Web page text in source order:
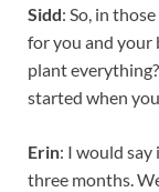
Sidd: So, in
for you and your
plant
started when
Erin: I would
three months.